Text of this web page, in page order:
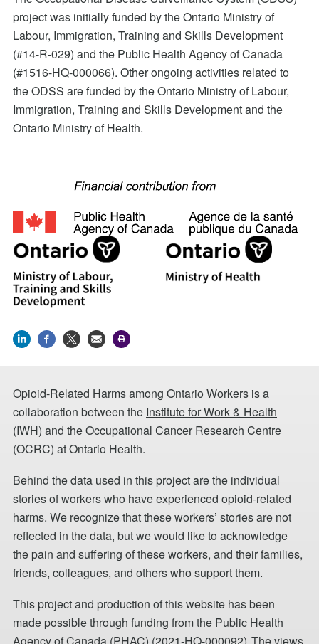
project was initially funded by the Ontario Ministry of
Labour, Immigration, Training and Skills Development
(#14-R-029) and the Public Health Agency of Canada
(#1516-HQ-000066). Other ongoing activities related to
the ODSS are funded by the Ontario Ministry of Labour,
Immigration, Training and Skills Development and the
Ontario Ministry of Health.
Opioid-Related Harms among Ontario Workers is a
collaboration between the Institute for Work & Health
(IWH) and theOccupational Cancer Research Centre
(OCRC) at Ontario Health.
Behind the data used in this project are the individual
stories of workers who have experienced opioid-related
harms. We recognize that these workers’ stories are not
reflected in the data, but we would like to acknowledge
the pain and suffering of these workers, and their families,
friends, colleagues, and others who support them.
This project and production of this website has been
made possible through funding from the Public Health